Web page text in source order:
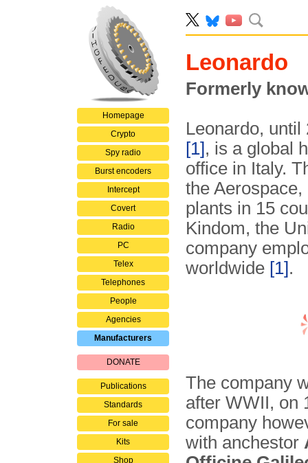
Homepage
Crypto
Spy radio
Burst encoders
Intercept
Covert
Radio
PC
Telex
Telephones
People
Agencies
Manufacturers
DONATE
Publications
Standards
For sale
Kits
Shop
Leonardo
Formerly
Leonardo,
[1], is a global
office in Italy.
the
plants in 15
Kindom, the
company
worldwide [1].
The company
after WWII, on
company
with anchestor